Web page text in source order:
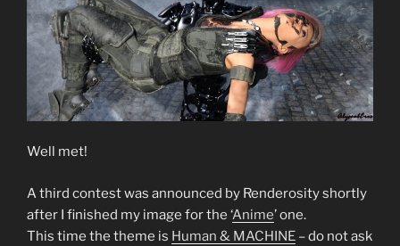
Well met!
A third contest was announced by Renderosity shortly
after I finished my image for the ‘Anime’ one.
This time the theme is Human & MACHINE – do not ask